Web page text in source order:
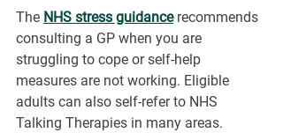
The NHS stress guidance recommends
consulting a GP when you are
struggling to cope or self-help
measures are not working. Eligible
adults can also self-refer to NHS
Talking Therapies in many areas.